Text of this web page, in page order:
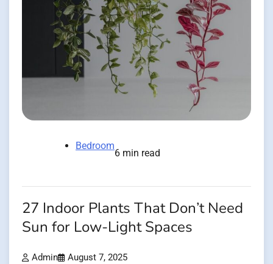
Bedroom
6 min read
27 Indoor Plants That Don’t Need
Sun for Low-Light Spaces
Admin August 7, 2025